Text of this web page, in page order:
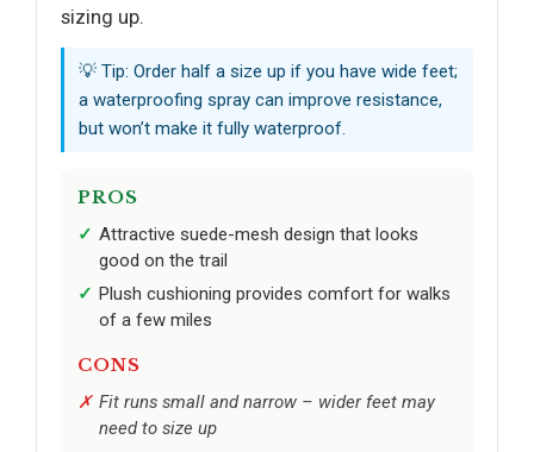
sizing up.
💡 Tip: Order half a size up if you have wide feet;
a waterproofing spray can improve resistance,
but won’t make it fully waterproof.
PROS
Attractive suede-mesh design that looks
good on the trail
Plush cushioning provides comfort for walks
of a few miles
CONS
Fit runs small and narrow – wider feet may
need to size up